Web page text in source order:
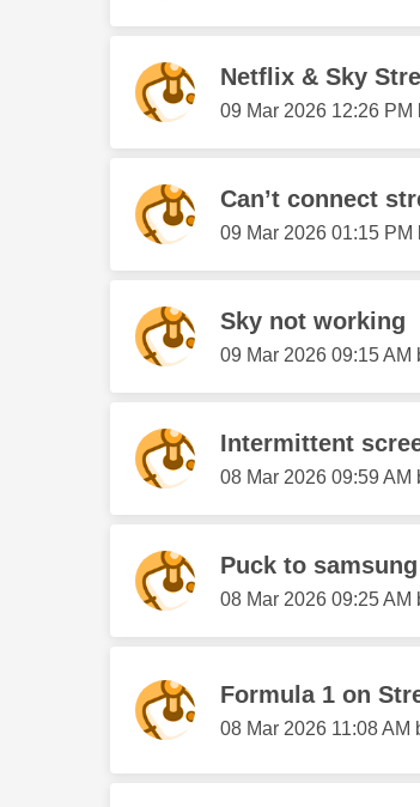
Netflix & Sky
‎09 Mar 2026 12:26 PM
Can’t connect
‎09 Mar 2026 01:15 PM
Sky not working
‎09 Mar 2026 09:15 AM
Intermittent
‎08 Mar 2026 09:59 AM
Puck to
‎08 Mar 2026 09:25 AM
Formula 1 on
‎08 Mar 2026 11:08 AM